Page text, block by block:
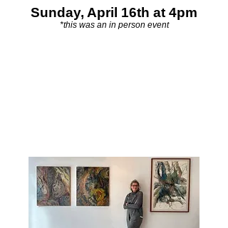
Sunday, April 16th at 4pm
*this was an in person event